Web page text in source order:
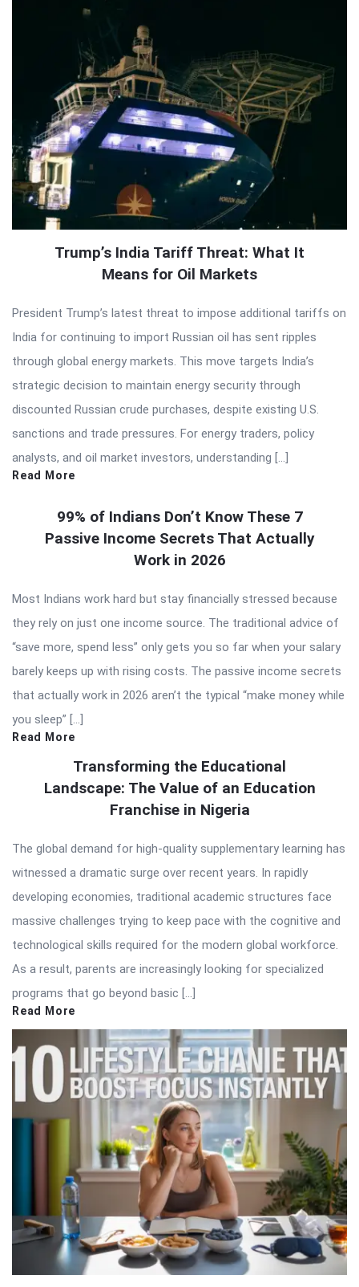
Trump’s India Tariff Threat: What It
Means for Oil Markets
President Trump’s latest threat to impose additional tariffs on
India for continuing to import Russian oil has sent ripples
through global energy markets. This move targets India’s
strategic decision to maintain energy security through
discounted Russian crude purchases, despite existing U.S.
sanctions and trade pressures. For energy traders, policy
analysts, and oil market investors, understanding […]
Read More
99% of Indians Don’t Know These 7
Passive Income Secrets That Actually
Work in 2026
Most Indians work hard but stay financially stressed because
they rely on just one income source. The traditional advice of
“save more, spend less” only gets you so far when your salary
barely keeps up with rising costs. The passive income secrets
that actually work in 2026 aren’t the typical “make money while
you sleep” […]
Read More
Transforming the Educational
Landscape: The Value of an Education
Franchise in Nigeria
The global demand for high-quality supplementary learning has
witnessed a dramatic surge over recent years. In rapidly
developing economies, traditional academic structures face
massive challenges trying to keep pace with the cognitive and
technological skills required for the modern global workforce.
As a result, parents are increasingly looking for specialized
programs that go beyond basic […]
Read More